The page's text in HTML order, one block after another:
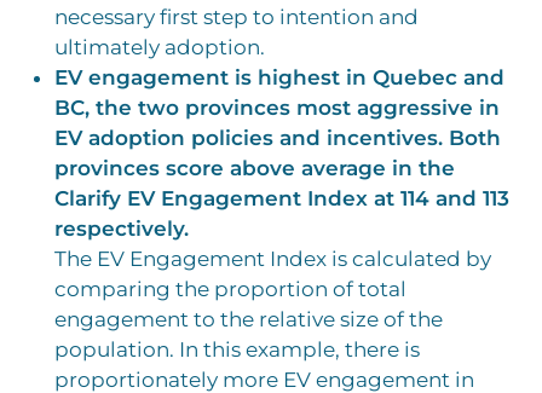
necessary first step to intention and
ultimately adoption.
EV engagement is highest in Quebec and
BC, the two provinces most aggressive in
EV adoption policies and incentives. Both
provinces score above average in the
Clarify EV Engagement Index at 114 and 113
respectively.
The EV Engagement Index is calculated by
comparing the proportion of total
engagement to the relative size of the
population. In this example, there is
proportionately more EV engagement in